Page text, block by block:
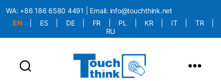
WA: +86 186 6580 4491 | Email: info@touchthink.net
EN
ES DE FR PL KR IT TR
RU